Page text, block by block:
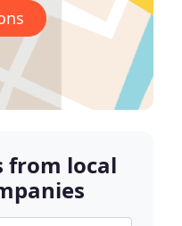
from local